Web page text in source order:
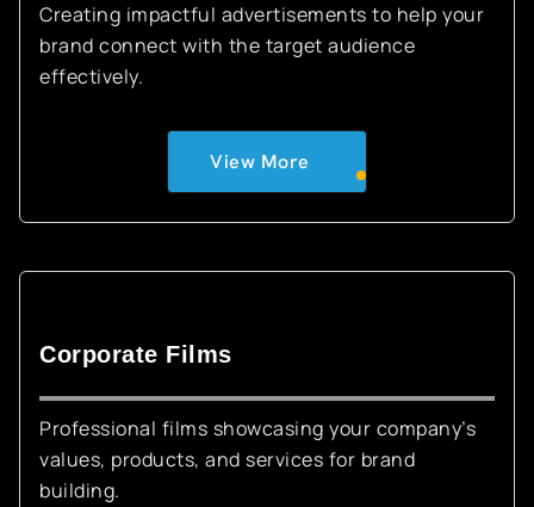
Creating impactful advertisements to help your
brand connect with the target audience
effectively.
View More
Corporate Films
Professional films showcasing your company’s
values, products, and services for brand
building.